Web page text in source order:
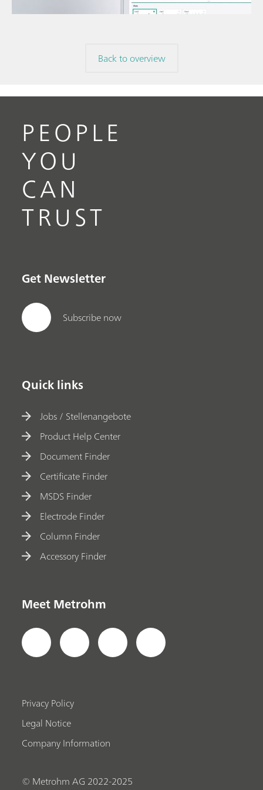
Back to overview
PEOPLE
YOU
CAN
TRUST
Get Newsletter
Subscribe now
Quick links
Jobs / Stellenangebote
Product Help Center
Document Finder
Certificate Finder
MSDS Finder
Electrode Finder
Column Finder
Accessory Finder
Meet Metrohm
Privacy Policy
Legal Notice
Company Information
© Metrohm AG 2022-2025